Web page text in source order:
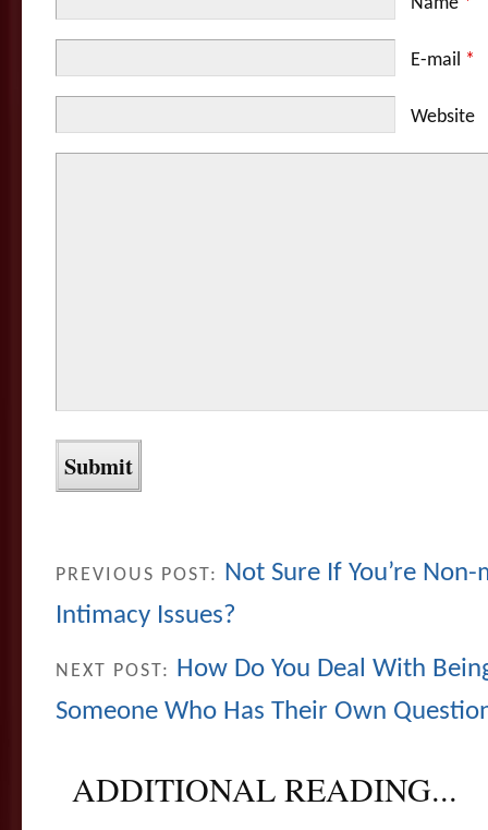
E-mail *
Website
PREVIOUS POST: Not Sure If You’re
Intimacy Issues?
NEXT POST: How Do You Deal With
Someone Who Has Their Own
ADDITIONAL READING...